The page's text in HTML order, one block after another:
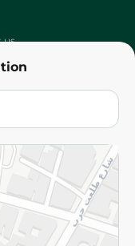
us
Conditions